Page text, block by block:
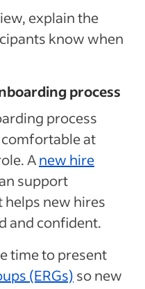
explain the
know when
process
process
at
Anew hire
support
helps new hires
and confident.
time to present
(ERGs) so new